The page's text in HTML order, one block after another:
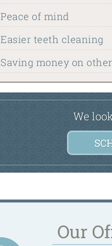
Peace of mind
Easier teeth cleaning
Saving money on
We
Our